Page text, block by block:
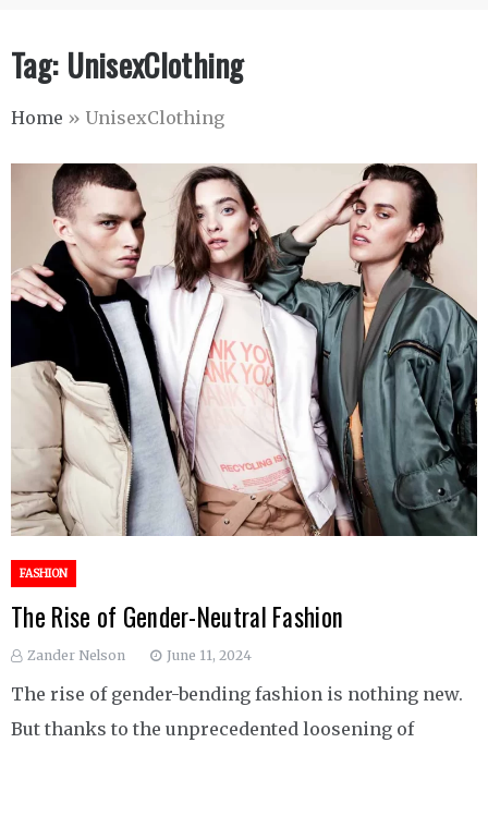
Tag: UnisexClothing
Home » UnisexClothing
FASHION
The Rise of Gender-Neutral Fashion
Zander Nelson June 11, 2024
The rise of gender-bending fashion is nothing new.
But thanks to the unprecedented loosening of